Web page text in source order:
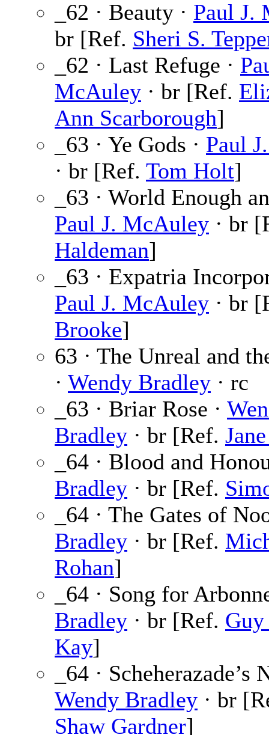
_62 · Beauty · Paul J.
br [Ref. Sheri S.
_62 · Last Refuge ·
McAuley · br [Ref.
Ann Scarborough]
_63 · Ye Gods · Paul
· br [Ref. Tom Holt]
_63 · World Enough
Paul J. McAuley · br
Haldeman]
_63 · Expatria
Paul J. McAuley · br
Brooke]
63 · The Unreal and
· Wendy Bradley · rc
_63 · Briar Rose ·
Bradley · br [Ref.
_64 · Blood and
Bradley · br [Ref.
_64 · The Gates of
Bradley · br [Ref.
Rohan]
_64 · Song for
Bradley · br [Ref.
Kay]
_64 · Scheherazade’s
Wendy Bradley · br
Shaw Gardner]